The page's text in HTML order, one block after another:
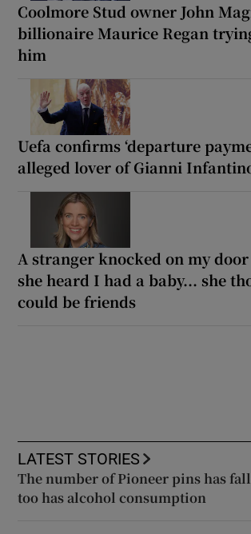
Coolmore Stud owner John
billionaire Maurice Regan trying
him
Uefa confirms ‘departure
alleged lover of Gianni
A stranger knocked on my door
she heard I had a baby... she
could be friends
LATEST STORIES
The number of Pioneer pins has
too has alcohol consumption